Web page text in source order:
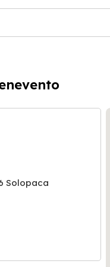
Solopaca